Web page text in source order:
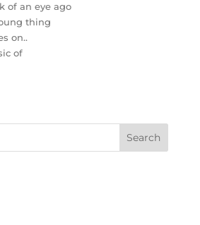
of an eye ago
thing
on..
of